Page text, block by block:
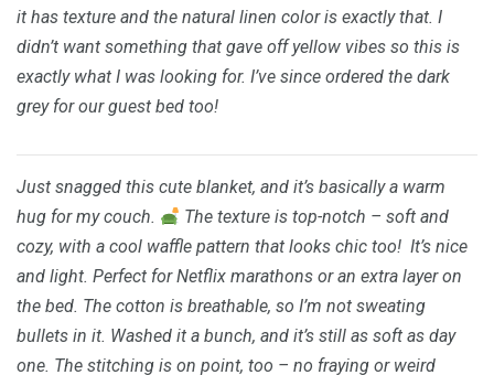
it has texture and the natural linen color is exactly that. I
didn’t want something that gave off yellow vibes so this is
exactly what I was looking for. I’ve since ordered the dark
grey for our guest bed too!
Just snagged this cute blanket, and it’s basically a warm
hug for my couch.
The texture is top-notch – soft and
cozy, with a cool waffle pattern that looks chic too! It’s nice
and light. Perfect for Netflix marathons or an extra layer on
the bed. The cotton is breathable, so I’m not sweating
bullets in it. Washed it a bunch, and it’s still as soft as day
one. The stitching is on point, too – no fraying or weird